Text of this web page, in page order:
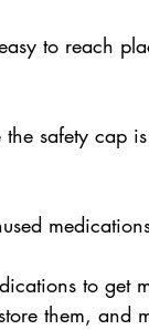
to reach
safety cap
to get
them, and